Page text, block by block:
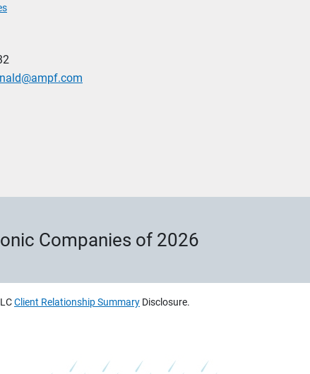
Companies of 2026
Client Relationship Summary Disclosure.